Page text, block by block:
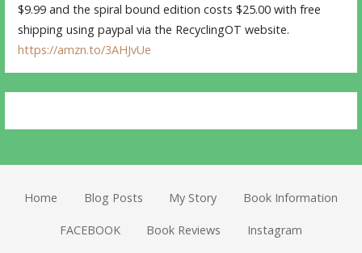
$9.99 and the spiral bound edition costs $25.00 with free
shipping using paypal via the RecyclingOT website.
https://amzn.to/3AHJvUe
Home Blog Posts My Story Book Information
FACEBOOK Book Reviews Instagram